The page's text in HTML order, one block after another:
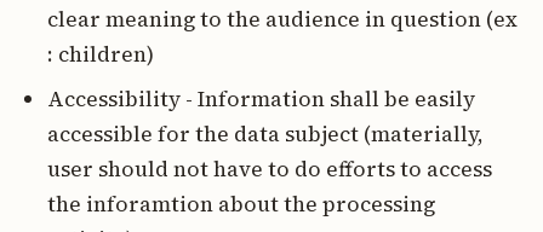
clear meaning to the audience in question (ex
: children)
Accessibility - Information shall be easily
accessible for the data subject (materially,
user should not have to do efforts to access
the inforamtion about the processing